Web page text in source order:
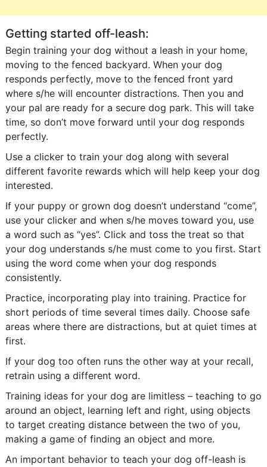
Getting started off-leash:
Begin training your dog without a leash in your home,
moving to the fenced backyard. When your dog
responds perfectly, move to the fenced front yard
where s/he will encounter distractions. Then you and
your pal are ready for a secure dog park. This will take
time, so don’t move forward until your dog responds
perfectly.
Use a clicker to train your dog along with several
different favorite rewards which will help keep your dog
interested.
If your puppy or grown dog doesn’t understand “come”,
use your clicker and when s/he moves toward you, use
a word such as “yes”. Click and toss the treat so that
your dog understands s/he must come to you first. Start
using the word come when your dog responds
consistently.
Practice, incorporating play into training. Practice for
short periods of time several times daily. Choose safe
areas where there are distractions, but at quiet times at
first.
If your dog too often runs the other way at your recall,
retrain using a different word.
Training ideas for your dog are limitless – teaching to go
around an object, learning left and right, using objects
to target creating distance between the two of you,
making a game of finding an object and more.
An important behavior to teach your dog off-leash is